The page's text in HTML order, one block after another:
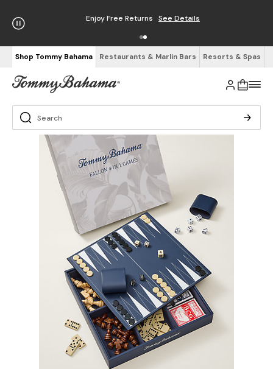
Enjoy Free Returns See Details
Shop Tommy Bahama Restaurants & Marlin Bars Resorts & Spas